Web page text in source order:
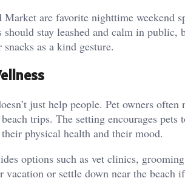
are favorite nighttime weekend
should stay leashed and calm in
as a kind gesture.
just help people. Pet owners
trips. The setting encourages
physical health and their mood.
options such as vet clinics,
or settle down near the beach